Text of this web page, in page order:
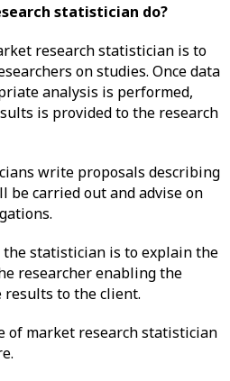
statistician do?
research statistician is to
on studies. Once data
analysis is performed,
is provided to the research
write proposals describing
be carried out and advise on
statistician is to explain the
researcher enabling the
results to the client.
of market research statistician